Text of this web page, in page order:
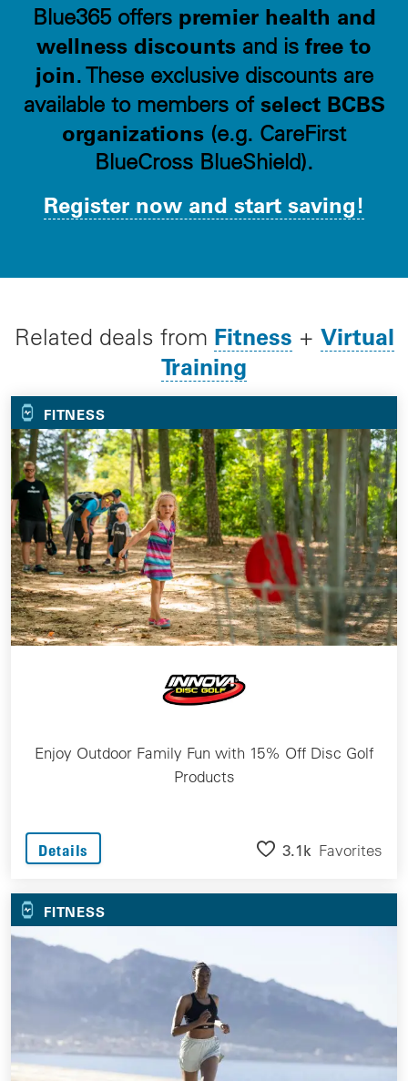
Blue365 offers premier health and
wellness discounts and is free to
join. These exclusive discounts are
available to members of select BCBS
organizations (e.g. CareFirst
BlueCross BlueShield).
Register now and start saving!
Related deals from Fitness + Virtual
Training
FITNESS
Enjoy Outdoor Family Fun with 15% Off Disc Golf
Products
Details 3.1k Favorites
FITNESS